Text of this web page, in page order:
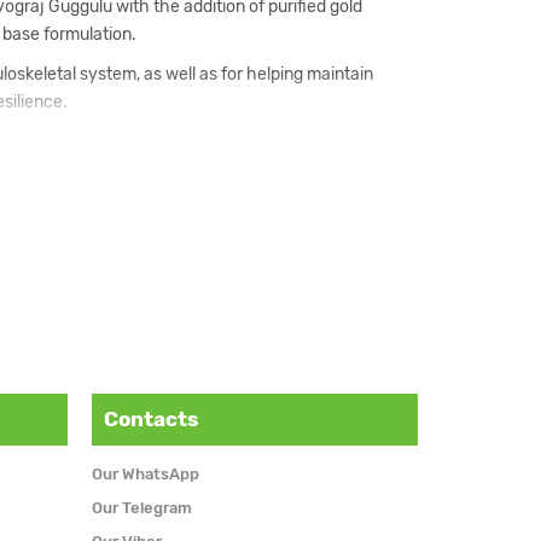
Guggulu with the addition of purified gold
formulation.
system, as well as for helping maintain
Contacts
Our WhatsApp
Our Telegram